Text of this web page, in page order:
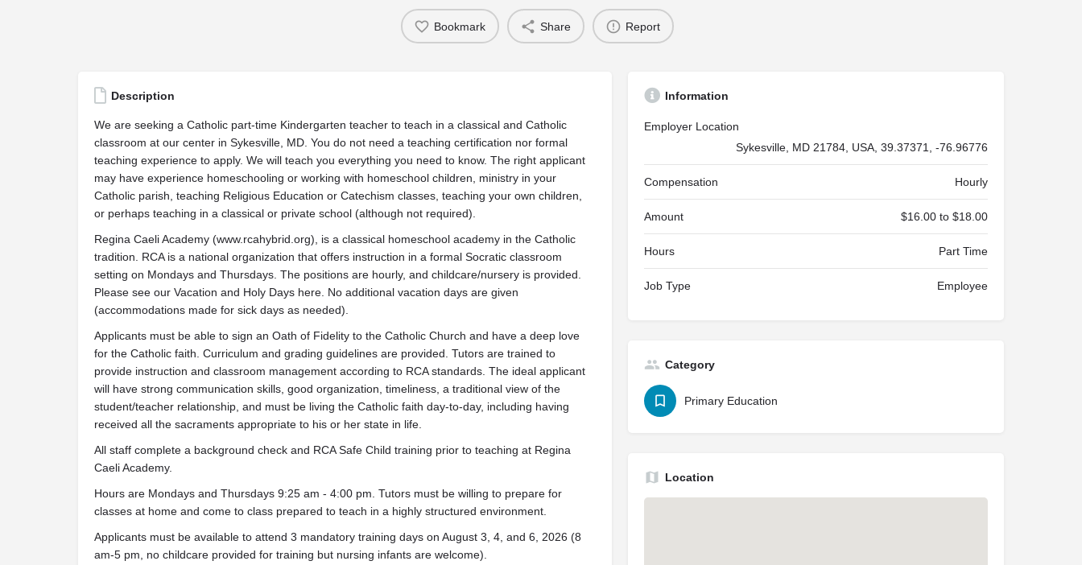
Bookmark Share Report
Description
We are seeking a Catholic part-time Kindergarten teacher to teach in a classical and Catholic
classroom at our center in Sykesville, MD. You do not need a teaching certification nor formal
teaching experience to apply. We will teach you everything you need to know. The right applicant
may have experience homeschooling or working with homeschool children, ministry in your
Catholic parish, teaching Religious Education or Catechism classes, teaching your own children,
or perhaps teaching in a classical or private school (although not required).
Regina Caeli Academy (www.rcahybrid.org), is a classical homeschool academy in the Catholic
tradition. RCA is a national organization that offers instruction in a formal Socratic classroom
setting on Mondays and Thursdays. The positions are hourly, and childcare/nursery is provided.
Please see our Vacation and Holy Days here. No additional vacation days are given
(accommodations made for sick days as needed).
Applicants must be able to sign an Oath of Fidelity to the Catholic Church and have a deep love
for the Catholic faith. Curriculum and grading guidelines are provided. Tutors are trained to
provide instruction and classroom management according to RCA standards. The ideal applicant
will have strong communication skills, good organization, timeliness, a traditional view of the
student/teacher relationship, and must be living the Catholic faith day-to-day, including having
received all the sacraments appropriate to his or her state in life.
All staff complete a background check and RCA Safe Child training prior to teaching at Regina
Caeli Academy.
Hours are Mondays and Thursdays 9:25 am - 4:00 pm. Tutors must be willing to prepare for
classes at home and come to class prepared to teach in a highly structured environment.
Applicants must be available to attend 3 mandatory training days on August 3, 4, and 6, 2026 (8
am-5 pm, no childcare provided for training but nursing infants are welcome).
Information
Employer Location
Sykesville, MD 21784, USA, 39.37371, -76.96776
Compensation Hourly
Amount $16.00 to $18.00
Hours Part Time
Job Type Employee
Category
Primary Education
Location